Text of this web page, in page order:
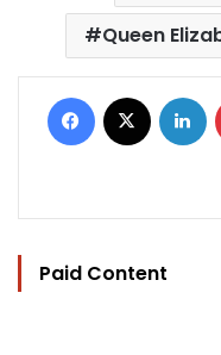
Queen
Facebook
Paid Content